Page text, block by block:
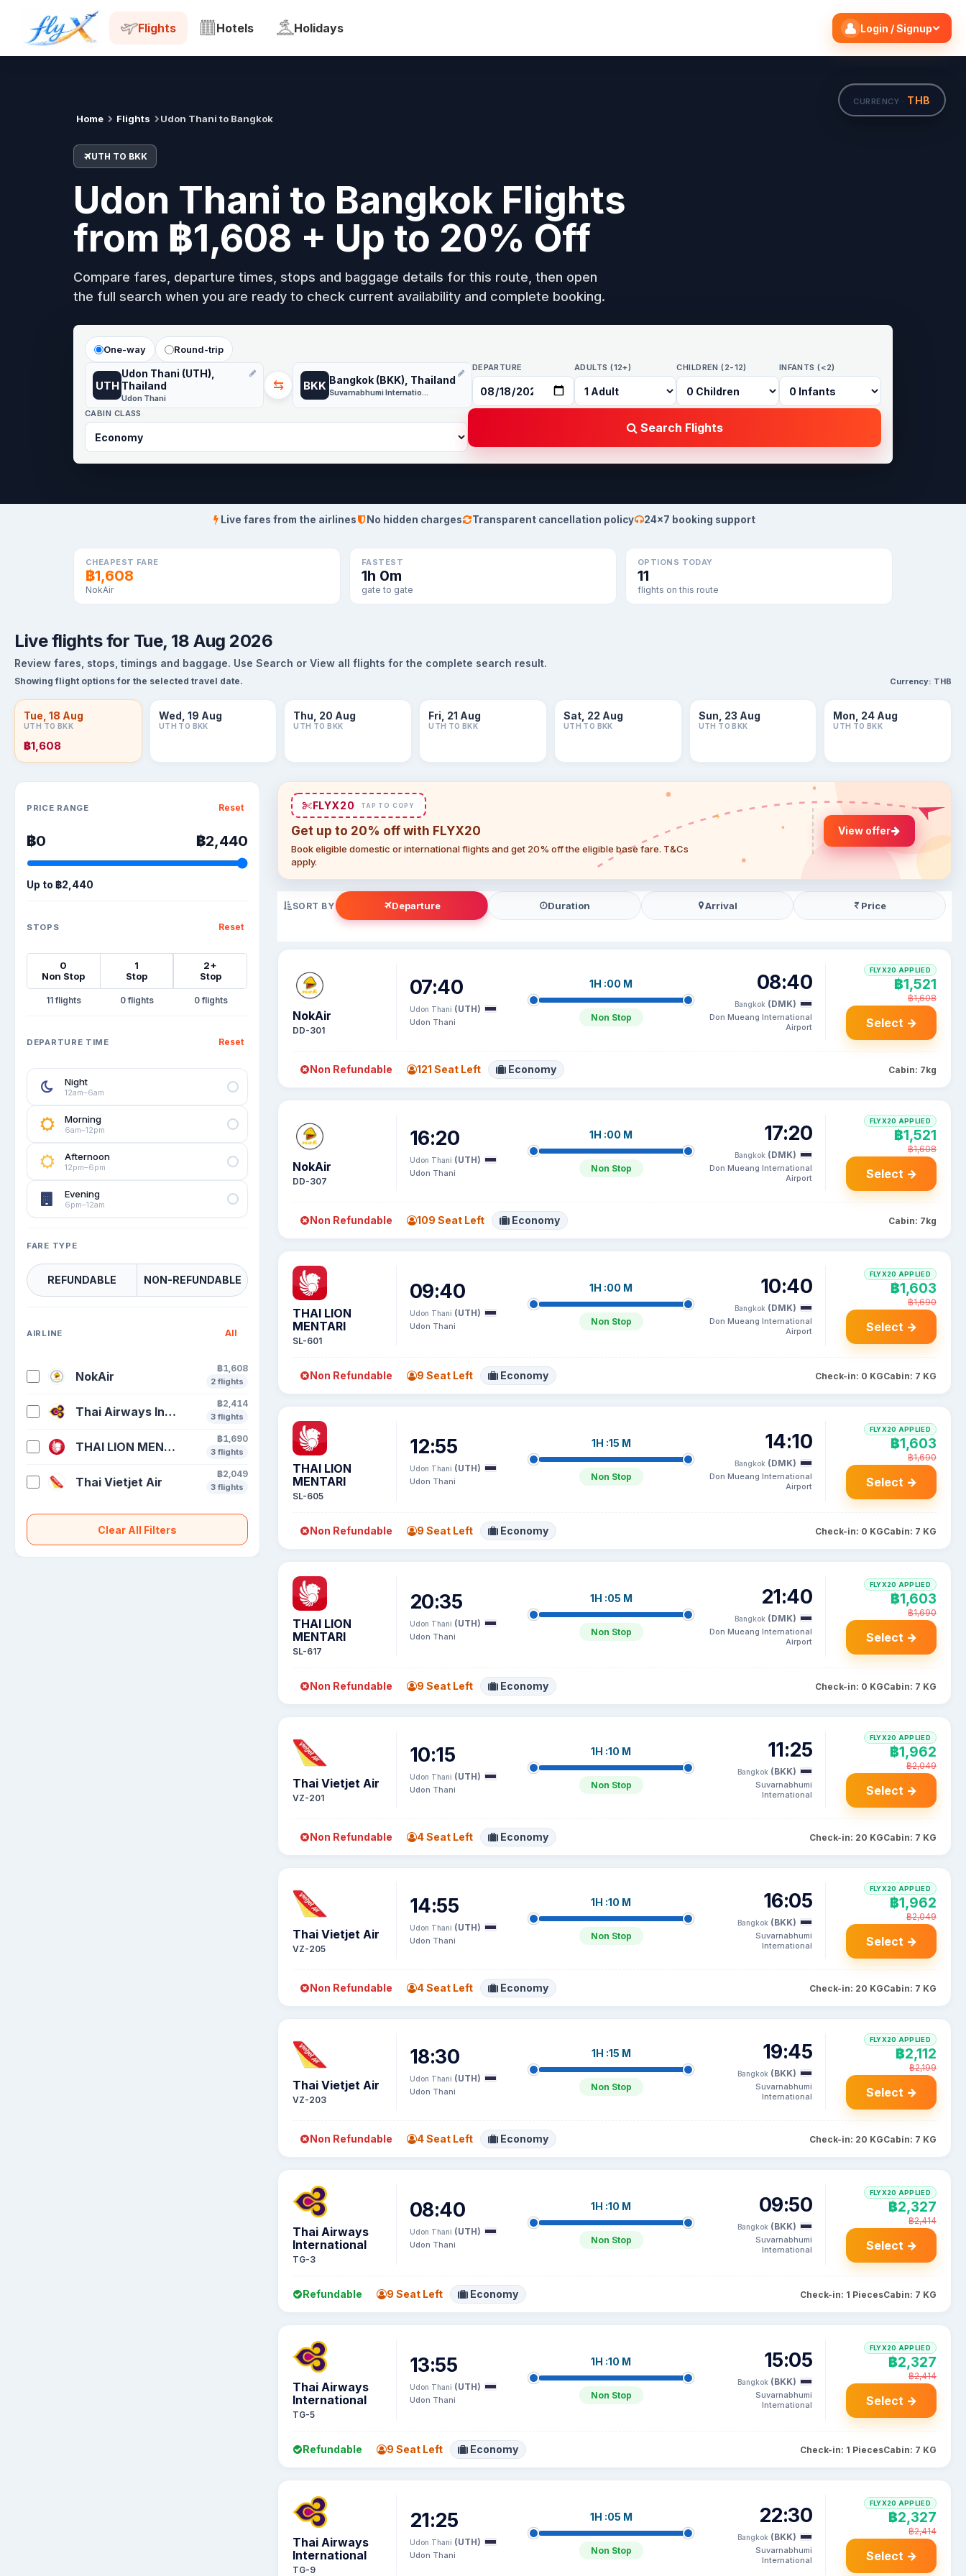
Flights Hotels Holidays Login / Signup
CURRENCY · THB
Home Flights Udon Thani to Bangkok
UTH TO BKK
Udon Thani to Bangkok Flights
from ฿1,608 + Up to 20% Off
Compare fares, departure times, stops and baggage details for this route, then open
the full search when you are ready to check current availability and complete booking.
One-way Round-trip
UTH
Udon Thani (UTH),
Thailand
Udon Thani
⇆ BKK Bangkok (BKK), Thailand
Suvarnabhumi International
DEPARTURE ADULTS (12+) CHILDREN (2-12) INFANTS (<2)
CABIN CLASS
Search Flights
UTH Search flights
Live fares from the airlines No hidden charges Transparent cancellation policy 24×7 booking support
CHEAPEST FARE
฿1,608
NokAir
FASTEST
1h 0m
gate to gate
OPTIONS TODAY
11
flights on this route
Live flights for Tue, 18 Aug 2026
Review fares, stops, timings and baggage. Use Search or View all flights for the complete search result.
Showing flight options for the selected travel date. Currency: THB
Tue, 18 Aug
UTH TO BKK
฿1,608
Wed, 19 Aug
UTH TO BKK
Thu, 20 Aug
UTH TO BKK
Fri, 21 Aug
UTH TO BKK
Sat, 22 Aug
UTH TO BKK
Sun, 23 Aug
UTH TO BKK
Mon, 24 Aug
UTH TO BKK
PRICE RANGE Reset
฿0 ฿2,440
Up to ฿2,440
STOPS Reset
0
Non Stop
1
Stop
2+
Stop
11 0 0
DEPARTURE TIME Reset
Night
12am–6am
Morning
6am–12pm
Afternoon
12pm–6pm
Evening
6pm–12am
FARE TYPE
REFUNDABLE NON-REFUNDABLE
AIRLINE All
NokAir
฿1,608
2 flights
Thai Airways International
฿2,414
3 flights
THAI LION MENTARI
฿1,690
3 flights
Thai Vietjet Air
฿2,049
3 flights
Clear All Filters
FLYX20 TAP TO COPY
Get up to 20% off with FLYX20
Book eligible domestic or international flights and get 20% off the eligible base fare. T&Cs
apply.
View offer
SORT BY Departure Duration Arrival Price
NokAir
DD-301
07:40
Udon Thani (UTH)
Udon Thani
1H :00 M
Non Stop
08:40
Bangkok (DMK)
Don Mueang International
Airport
FLYX20 APPLIED
฿1,521
฿1,608
Select →
Non Refundable 121 Seat Left Economy Cabin: 7kg
NokAir
DD-307
16:20
Udon Thani (UTH)
Udon Thani
1H :00 M
Non Stop
17:20
Bangkok (DMK)
Don Mueang International
Airport
FLYX20 APPLIED
฿1,521
฿1,608
Select →
Non Refundable 109 Seat Left Economy Cabin: 7kg
THAI LION
MENTARI
SL-601
09:40
Udon Thani (UTH)
Udon Thani
1H :00 M
Non Stop
10:40
Bangkok (DMK)
Don Mueang International
Airport
FLYX20 APPLIED
฿1,603
฿1,690
Select →
Non Refundable 9 Seat Left Economy Check-in: 0 KGCabin: 7 KG
THAI LION
MENTARI
SL-605
12:55
Udon Thani (UTH)
Udon Thani
1H :15 M
Non Stop
14:10
Bangkok (DMK)
Don Mueang International
Airport
FLYX20 APPLIED
฿1,603
฿1,690
Select →
Non Refundable 9 Seat Left Economy Check-in: 0 KGCabin: 7 KG
THAI LION
MENTARI
SL-617
20:35
Udon Thani (UTH)
Udon Thani
1H :05 M
Non Stop
21:40
Bangkok (DMK)
Don Mueang International
Airport
FLYX20 APPLIED
฿1,603
฿1,690
Select →
Non Refundable 9 Seat Left Economy Check-in: 0 KGCabin: 7 KG
Thai Vietjet Air
VZ-201
10:15
Udon Thani (UTH)
Udon Thani
1H :10 M
Non Stop
11:25
Bangkok (BKK)
Suvarnabhumi
International
FLYX20 APPLIED
฿1,962
฿2,049
Select →
Non Refundable 4 Seat Left Economy Check-in: 20 KGCabin: 7 KG
Thai Vietjet Air
VZ-205
14:55
Udon Thani (UTH)
Udon Thani
1H :10 M
Non Stop
16:05
Bangkok (BKK)
Suvarnabhumi
International
FLYX20 APPLIED
฿1,962
฿2,049
Select →
Non Refundable 4 Seat Left Economy Check-in: 20 KGCabin: 7 KG
Thai Vietjet Air
VZ-203
18:30
Udon Thani (UTH)
Udon Thani
1H :15 M
Non Stop
19:45
Bangkok (BKK)
Suvarnabhumi
International
FLYX20 APPLIED
฿2,112
฿2,199
Select →
Non Refundable 4 Seat Left Economy Check-in: 20 KGCabin: 7 KG
Thai Airways
International
TG-3
08:40
Udon Thani (UTH)
Udon Thani
1H :10 M
Non Stop
09:50
Bangkok (BKK)
Suvarnabhumi
International
FLYX20 APPLIED
฿2,327
฿2,414
Select →
Refundable 9 Seat Left Economy Check-in: 1 PiecesCabin: 7 KG
Thai Airways
International
TG-5
13:55
Udon Thani (UTH)
Udon Thani
1H :10 M
Non Stop
15:05
Bangkok (BKK)
Suvarnabhumi
International
FLYX20 APPLIED
฿2,327
฿2,414
Select →
Refundable 9 Seat Left Economy Check-in: 1 PiecesCabin: 7 KG
Thai Airways
International
TG-9
21:25
Udon Thani (UTH)
Udon Thani
1H :05 M
Non Stop
22:30
Bangkok (BKK)
Suvarnabhumi
International
FLYX20 APPLIED
฿2,327
฿2,414
Select →